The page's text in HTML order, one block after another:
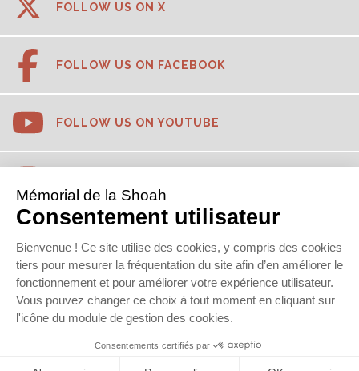
FOLLOW US ON X
FOLLOW US ON FACEBOOK
FOLLOW US ON YOUTUBE
FOLLOW US ON LINKEDIN